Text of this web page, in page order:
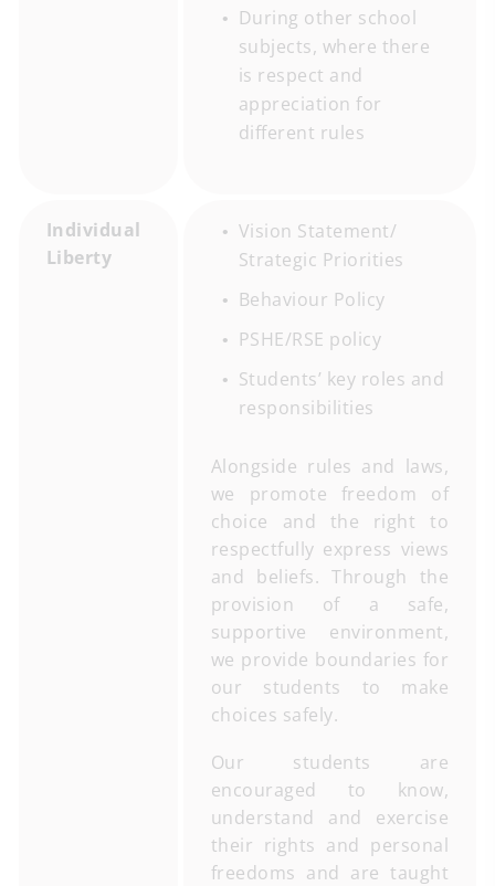
During other school
subjects, where there
is respect and
appreciation for
different rules
Individual
Liberty
Vision Statement/
Strategic Priorities
Behaviour Policy
PSHE/RSE policy
Students’ key roles and
responsibilities
Alongside rules and laws,
we promote freedom of
choice and the right to
respectfully express views
and beliefs. Through the
provision of a safe,
supportive environment,
we provide boundaries for
our students to make
choices safely.
Our students are
encouraged to know,
understand and exercise
their rights and personal
freedoms and are taught